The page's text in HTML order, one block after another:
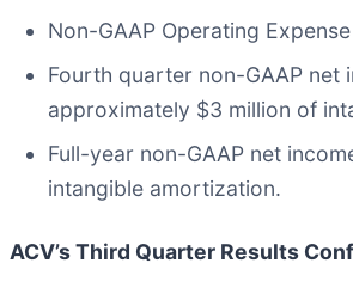
Non-GAAP Operating
Fourth quarter non-GAAP net
approximately $3 million of
Full-year non-GAAP net
intangible amortization.
ACV’s Third Quarter Results